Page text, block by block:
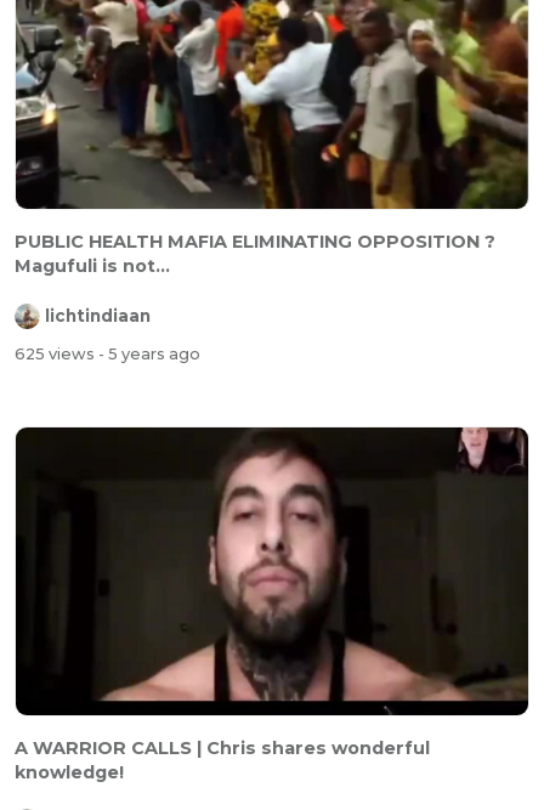
PUBLIC HEALTH MAFIA ELIMINATING OPPOSITION ?
Magufuli is not...
lichtindiaan
625 views - 5 years ago
A WARRIOR CALLS | Chris shares wonderful
knowledge!